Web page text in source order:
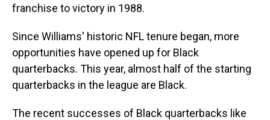
franchise to victory in 1988.
Since Williams' historic NFL tenure began, more
opportunities have opened up for Black
quarterbacks. This year, almost half of the starting
quarterbacks in the league are Black.
The recent successes of Black quarterbacks like